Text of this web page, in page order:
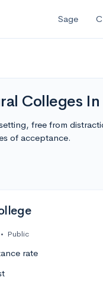
Sage
Colleges In
free from
of acceptance.
• Public
rate